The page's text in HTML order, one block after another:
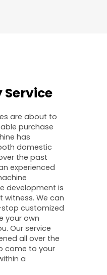
are about to
purchase
has
domestic
the past
experienced
development is
witness. We can
customized
your own
Our service
all over the
come to your
a